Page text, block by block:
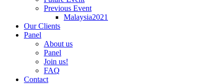
Previous Event
Malaysia2021
Our Clients
Panel
About us
Panel
Join us!
FAQ
Contact